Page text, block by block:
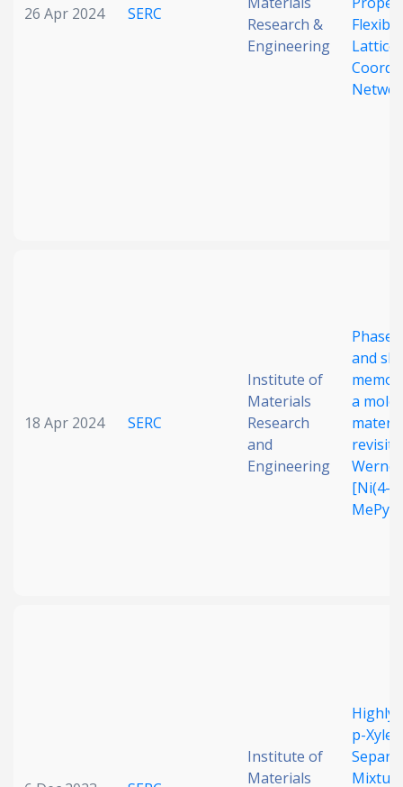
26 Apr 2024 SERC
Research &
Engineering
Lattice
18 Apr 2024 SERC
Institute of
Materials
Research
and
Engineering
Phase
and
a
[Ni(4-
Institute of
Materials
Highly
p-